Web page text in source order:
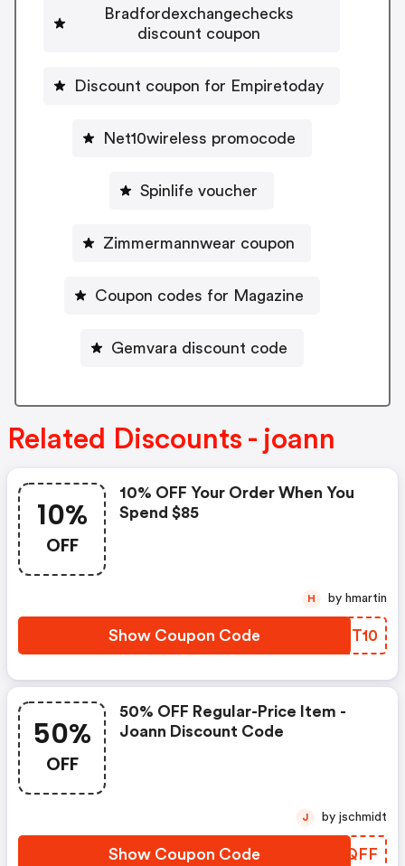
Bradfordexchangechecks
discount coupon
Discount coupon for Empiretoday
Net10wireless promocode
Spinlife voucher
Zimmermannwear coupon
Coupon codes for Magazine
Gemvara discount code
Related Discounts - joann
10%
OFF
10% OFF Your Order When You
Spend $85
Show Coupon Code YKGT10
H by hmartin
50%
OFF
50% OFF Regular-Price Item -
Joann Discount Code
Show Coupon Code TRGQFF
J by jschmidt